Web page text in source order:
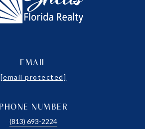
EMAIL
[email protected]
PHONE NUMBER
(813) 693-2224